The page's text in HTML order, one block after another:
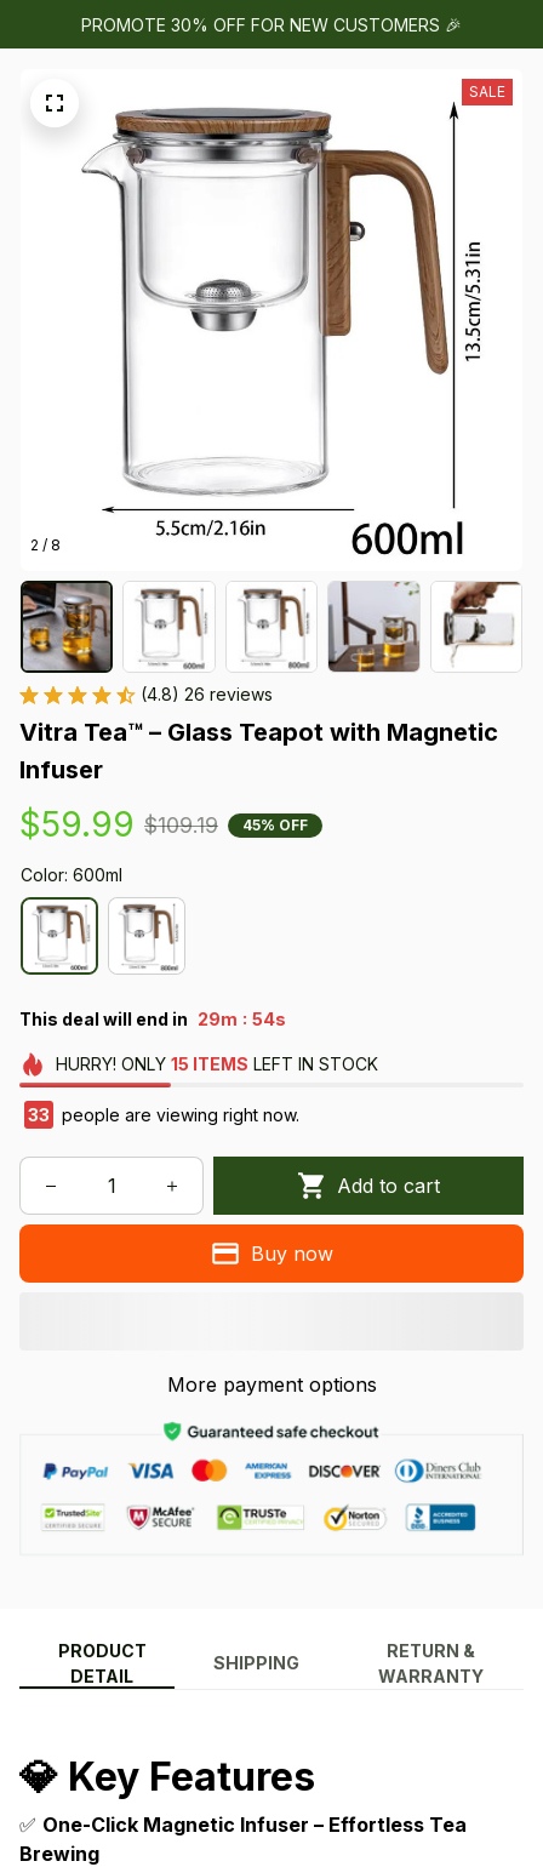
PROMOTE 30% OFF FOR NEW CUSTOMERS 🎉
2 / 8
SALE
(4.8) 26 reviews
Vitra Tea™ – Glass Teapot with Magnetic
Infuser
$59.99 $109.19 45% OFF
Color: 600ml
This deal will end in 29m : 53s
HURRY! ONLY 15 ITEMS LEFT IN STOCK
34 people are viewing right now.
Add to cart
Buy now
More payment options
PRODUCT
DETAIL
SHIPPING
RETURN &
WARRANTY
💎 Key Features
✅ One-Click Magnetic Infuser – Effortless Tea
Brewing